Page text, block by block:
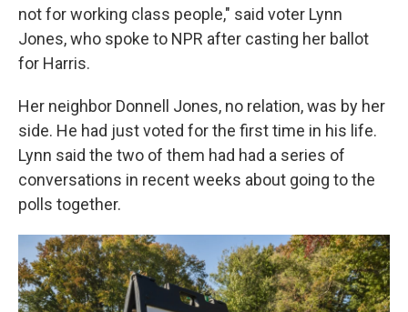
not for working class people," said voter Lynn
Jones, who spoke to NPR after casting her ballot
for Harris.
Her neighbor Donnell Jones, no relation, was by her
side. He had just voted for the first time in his life.
Lynn said the two of them had had a series of
conversations in recent weeks about going to the
polls together.